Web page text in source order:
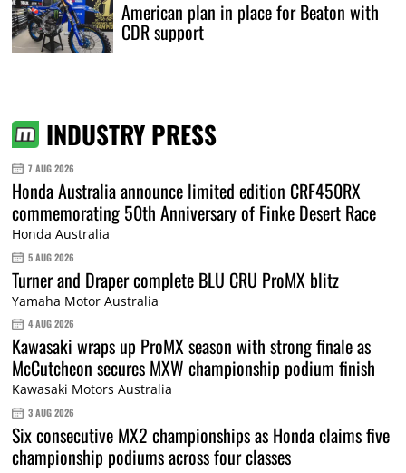
American plan in place for Beaton with
CDR support
INDUSTRY PRESS
7 AUG 2026
Honda Australia announce limited edition CRF450RX
commemorating 50th Anniversary of Finke Desert Race
Honda Australia
5 AUG 2026
Turner and Draper complete BLU CRU ProMX blitz
Yamaha Motor Australia
4 AUG 2026
Kawasaki wraps up ProMX season with strong finale as
McCutcheon secures MXW championship podium finish
Kawasaki Motors Australia
3 AUG 2026
Six consecutive MX2 championships as Honda claims five
championship podiums across four classes